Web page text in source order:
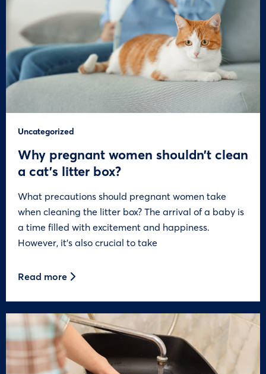
Uncategorized
Why pregnant women shouldn’t clean
a cat’s litter box?
What precautions should pregnant women take
when cleaning the litter box? The arrival of a baby is
a time filled with excitement and happiness.
However, it’s also crucial to take
Read more